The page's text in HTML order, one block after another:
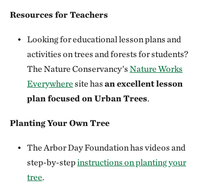
Resources for Teachers
Looking for educational lesson plans and
activities on trees and forests for students?
The Nature Conservancy’sNature Works
Everywheresite hasan excellent lesson
plan focused on Urban Trees.
Planting Your Own Tree
The Arbor Day Foundation has videos and
step-by-stepinstructions on planting your
tree.